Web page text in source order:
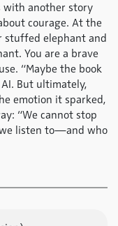
with another story
courage. At the
stuffed elephant and
You are a brave
“Maybe the book
But ultimately,
emotion it sparked,
“We cannot stop
listen to—and who